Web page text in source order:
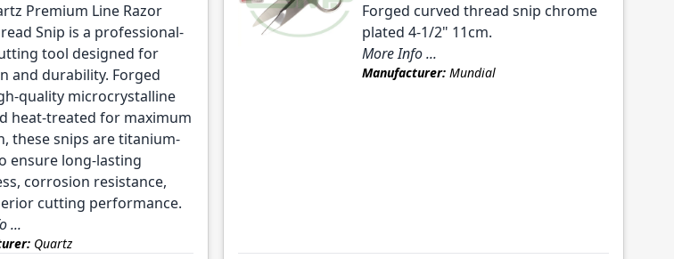
Premium Line Razor
Snip is a professional-
tool designed for
and durability. Forged
quality microcrystalline
heat-treated for maximum
these snips are titanium-
ensure long-lasting
corrosion resistance,
cutting performance.
...
Quartz
Forged curved thread snip chrome
plated 4-1/2" 11cm.
More Info ...
Manufacturer:Mundial